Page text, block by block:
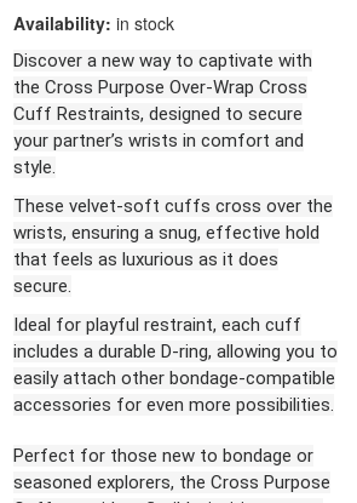
Availability: in stock
Discover a new way to captivate with
the Cross Purpose Over-Wrap Cross
Cuff Restraints, designed to secure
your partner’s wrists in comfort and
style.
These velvet-soft cuffs cross over the
wrists, ensuring a snug, effective hold
that feels as luxurious as it does
secure.
Ideal for playful restraint, each cuff
includes a durable D-ring, allowing you to
easily attach other bondage-compatible
accessories for even more possibilities.
Perfect for those new to bondage or
seasoned explorers, the Cross Purpose